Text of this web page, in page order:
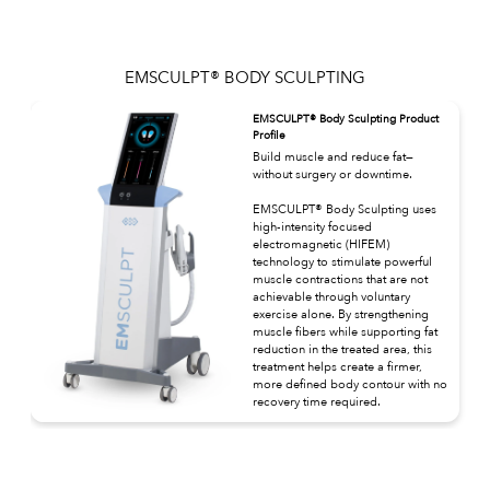
EMSCULPT® BODY SCULPTING
EMSCULPT® Body Sculpting Product
Profile
Build muscle and reduce fat—
without surgery or downtime.
EMSCULPT® Body Sculpting uses
high-intensity focused
electromagnetic (HIFEM)
technology to stimulate powerful
muscle contractions that are not
achievable through voluntary
exercise alone. By strengthening
muscle fibers while supporting fat
reduction in the treated area, this
treatment helps create a firmer,
more defined body contour with no
recovery time required.